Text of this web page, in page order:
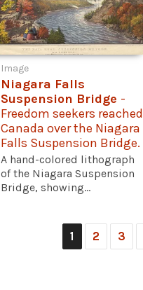
Image
Niagara Falls
Suspension Bridge -
Freedom seekers reached
Canada over the Niagara
Falls Suspension Bridge.
A hand-colored lithograph
of the Niagara Suspension
Bridge, showing...
1 2 3